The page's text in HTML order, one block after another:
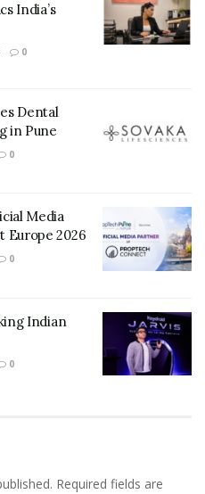
India’s
0
Dental
in Pune
0
Media
Europe 2026
0
Indian
0
Required fields are